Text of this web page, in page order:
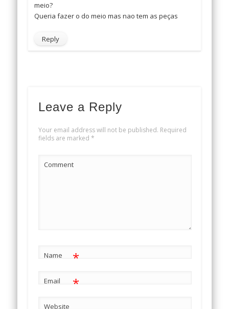
meio?
Queria fazer o do meio mas nao tem as peças
Reply
Leave a Reply
Your email address will not be published. Required
fields are marked *
Comment
Name *
Email *
Website